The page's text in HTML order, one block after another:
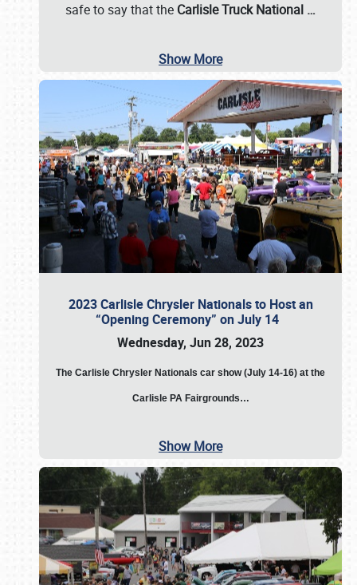
safe to say that the Carlisle Truck National …
Show More
2023 Carlisle Chrysler Nationals to Host an
“Opening Ceremony” on July 14
Wednesday, Jun 28, 2023
The Carlisle Chrysler Nationals car show (July 14-16) at the
Carlisle PA Fairgrounds…
Show More